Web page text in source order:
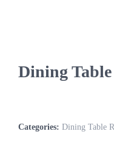
Dining
Categories: Dining Table